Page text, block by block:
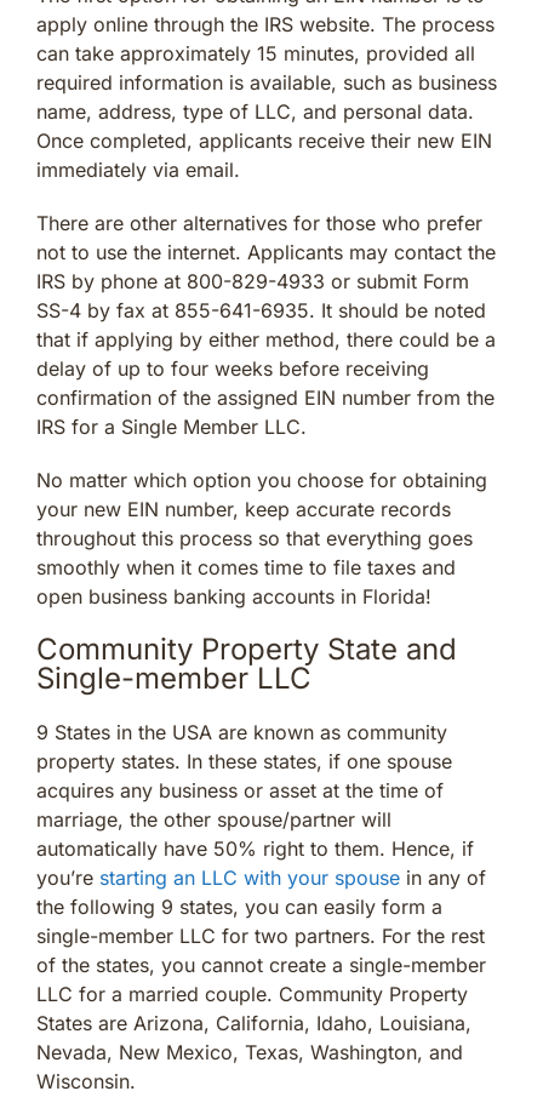
apply online through the IRS website. The process
can take approximately 15 minutes, provided all
required information is available, such as business
name, address, type of LLC, and personal data.
Once completed, applicants receive their new EIN
immediately via email.
There are other alternatives for those who prefer
not to use the internet. Applicants may contact the
IRS by phone at 800-829-4933 or submit Form
SS-4 by fax at 855-641-6935. It should be noted
that if applying by either method, there could be a
delay of up to four weeks before receiving
confirmation of the assigned EIN number from the
IRS for a Single Member LLC.
No matter which option you choose for obtaining
your new EIN number, keep accurate records
throughout this process so that everything goes
smoothly when it comes time to file taxes and
open business banking accounts in Florida!
Community Property State and
Single-member LLC
9 States in the USA are known as community
property states. In these states, if one spouse
acquires any business or asset at the time of
marriage, the other spouse/partner will
automatically have 50% right to them. Hence, if
you’re starting an LLC with your spouse in any of
the following 9 states, you can easily form a
single-member LLC for two partners. For the rest
of the states, you cannot create a single-member
LLC for a married couple. Community Property
States are Arizona, California, Idaho, Louisiana,
Nevada, New Mexico, Texas, Washington, and
Wisconsin.